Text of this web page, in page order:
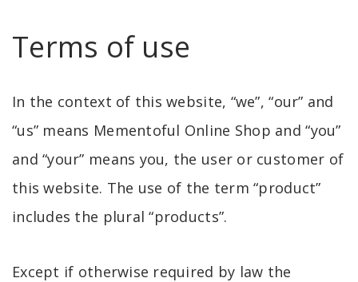
Terms of use
In the context of this website, “we”, “our” and
“us” means Mementoful Online Shop and “you”
and “your” means you, the user or customer of
this website. The use of the term “product”
includes the plural “products”.
Except if otherwise required by law the